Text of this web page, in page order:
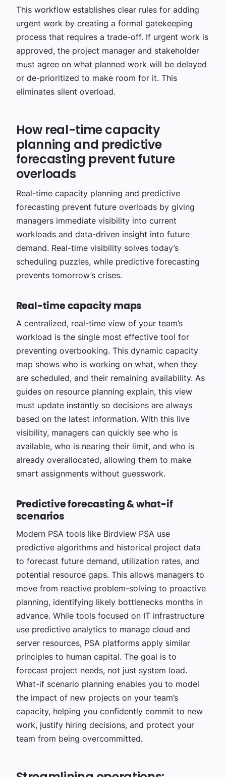
This workflow establishes clear rules for adding
urgent work by creating a formal gatekeeping
process that requires a trade-off. If urgent work is
approved, the project manager and stakeholder
must agree on what planned work will be delayed
or de-prioritized to make room for it. This
eliminates silent overload.
How real-time capacity
planning and predictive
forecasting prevent future
overloads
Real-time capacity planning and predictive
forecasting prevent future overloads by giving
managers immediate visibility into current
workloads and data-driven insight into future
demand. Real-time visibility solves today’s
scheduling puzzles, while predictive forecasting
prevents tomorrow’s crises.
Real-time capacity maps
A centralized, real-time view of your team’s
workload is the single most effective tool for
preventing overbooking. This dynamic capacity
map shows who is working on what, when they
are scheduled, and their remaining availability. As
guides on resource planning explain, this view
must update instantly so decisions are always
based on the latest information. With this live
visibility, managers can quickly see who is
available, who is nearing their limit, and who is
already overallocated, allowing them to make
smart assignments without guesswork.
Predictive forecasting & what-if
scenarios
Modern PSA tools like Birdview PSA use
predictive algorithms and historical project data
to forecast future demand, utilization rates, and
potential resource gaps. This allows managers to
move from reactive problem-solving to proactive
planning, identifying likely bottlenecks months in
advance. While tools focused on IT infrastructure
use predictive analytics to manage cloud and
server resources, PSA platforms apply similar
principles to human capital. The goal is to
forecast project needs, not just system load.
What-if scenario planning enables you to model
the impact of new projects on your team’s
capacity, helping you confidently commit to new
work, justify hiring decisions, and protect your
team from being overcommitted.